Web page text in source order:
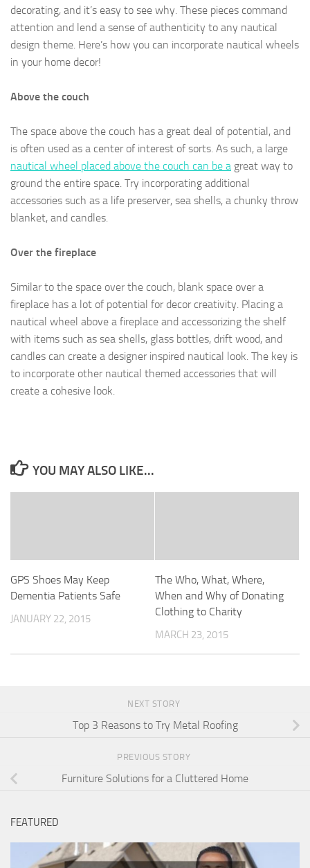
decorating, and it’s easy to see why. These pieces command
attention and lend a sense of authenticity to any nautical
design theme. Here’s how you can incorporate nautical wheels
in your home decor!
Above the couch
The space above the couch has a great deal of potential, and
is often used as a center of interest of sorts. As such, a large
nautical wheel placed above the couch can be a great way to
ground the entire space. Try incorporating additional
accessories such as a life preserver, sea shells, a chunky throw
blanket, and candles.
Over the fireplace
Similar to the space over the couch, blank space over a
fireplace has a lot of potential for decor creativity. Placing a
nautical wheel above a fireplace and accessorizing the shelf
with items such as sea shells, glass bottles, drift wood, and
candles can create a designer inspired nautical look. The key is
to incorporate other nautical themed accessories that will
create a cohesive look.
YOU MAY ALSO LIKE...
GPS Shoes May Keep
Dementia Patients Safe
JANUARY 22, 2015
The Who, What, Where,
When and Why of Donating
Clothing to Charity
MARCH 23, 2015
NEXT STORY
Top 3 Reasons to Try Metal Roofing
PREVIOUS STORY
Furniture Solutions for a Cluttered Home
FEATURED